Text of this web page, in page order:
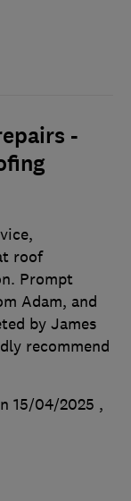
-
roof
Prompt
Adam, and
by James
recommend
15/04/2025 ,